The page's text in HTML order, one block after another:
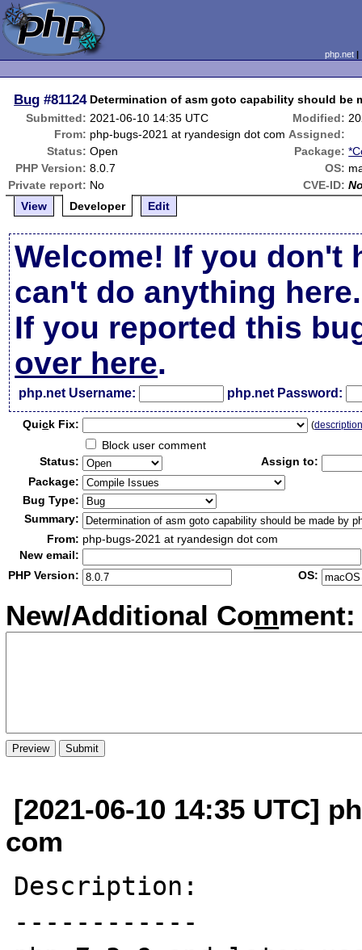
php.net
Bug #81124 Determination of asm goto capability should be
Submitted: 2021-06-10 14:35 UTC Modified:
From: php-bugs-2021 at ryandesign dot com Assigned:
Status: Open Package:
PHP Version: 8.0.7 OS:
Private report: No CVE-ID:
View
Developer Edit
Welcome! If you don't
can't do anything here.
If you reported this
over here.
php.net Username: php.net Password:
Quick Fix: (
Block user comment
Status:
Assign to:
Package:
Bug Type:
Summary:
From: php-bugs-2021 at ryandesign dot com
New email:
PHP Version:
OS:
New/Additional Comment:
[2021-06-10 14:35 UTC]
com
Description:
------------